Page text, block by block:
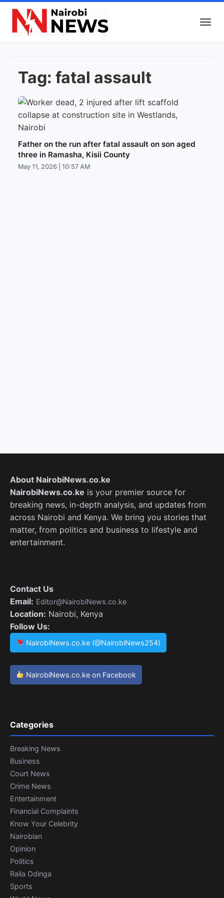
Tag: fatal assault
Father on the run after fatal assault on son aged
three in Ramasha, Kisii County
May 11, 2026 | 10:57 AM
About NairobiNews.co.ke
NairobiNews.co.ke is your premier source for
breaking news, in-depth analysis, and updates from
across Nairobi and Kenya. We bring you stories that
matter, from politics and business to lifestyle and
entertainment.
Contact Us
Email: Editor@NairobiNews.co.ke
Location: Nairobi, Kenya
Follow Us:
NairobiNews.co.ke (@NairobiNews254)
NairobiNews.co.ke on Facebook
Categories
Breaking News
Business
Court News
Crime News
Entertainment
Financial Complaints
Know Your Celebrity
Nairobian
Opinion
Politics
Raila Odinga
Sports